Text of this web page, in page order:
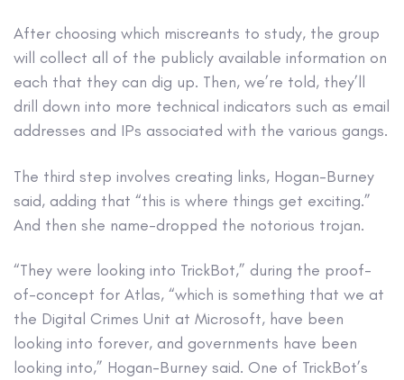
After choosing which miscreants to study, the group
will collect all of the publicly available information on
each that they can dig up. Then, we’re told, they’ll
drill down into more technical indicators such as email
addresses and IPs associated with the various gangs.
The third step involves creating links, Hogan-Burney
said, adding that “this is where things get exciting.”
And then she name-dropped the notorious trojan.
“They were looking into TrickBot,” during the proof-
of-concept for Atlas, “which is something that we at
the Digital Crimes Unit at Microsoft, have been
looking into forever, and governments have been
looking into,” Hogan-Burney said. One of TrickBot’s